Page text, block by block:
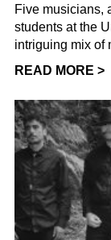
Five musicians,
students at the
intriguing mix of
READ MORE >